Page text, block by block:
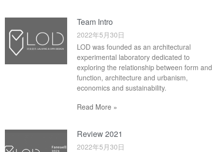
Team Intro
2022年5月30日
LOD was founded as an architectural
experimental laboratory dedicated to
exploring the relationship between form and
function, architecture and urbanism,
economics and sustainability.
Read More »
Review 2021
2022年5月30日